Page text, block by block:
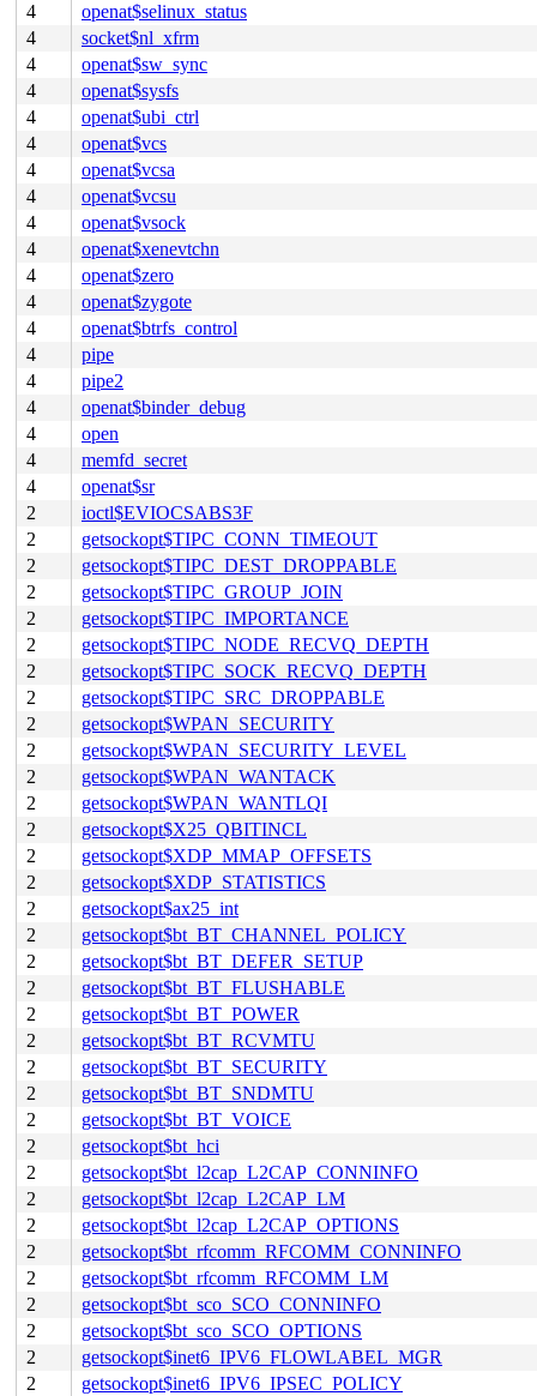
4
openat$selinux_status
4
socket$nl_xfrm
4
openat$sw_sync
4
openat$sysfs
4
openat$ubi_ctrl
4
openat$vcs
4
openat$vcsa
4
openat$vcsu
4
openat$vsock
4
openat$xenevtchn
4
openat$zero
4
openat$zygote
4
openat$btrfs_control
4
pipe
4
pipe2
4
openat$binder_debug
4
open
4
memfd_secret
4
openat$sr
2
ioctl$EVIOCSABS3F
2
getsockopt$TIPC_CONN_TIMEOUT
2
getsockopt$TIPC_DEST_DROPPABLE
2
getsockopt$TIPC_GROUP_JOIN
2
getsockopt$TIPC_IMPORTANCE
2
getsockopt$TIPC_NODE_RECVQ_DEPTH
2
getsockopt$TIPC_SOCK_RECVQ_DEPTH
2
getsockopt$TIPC_SRC_DROPPABLE
2
getsockopt$WPAN_SECURITY
2
getsockopt$WPAN_SECURITY_LEVEL
2
getsockopt$WPAN_WANTACK
2
getsockopt$WPAN_WANTLQI
2
getsockopt$X25_QBITINCL
2
getsockopt$XDP_MMAP_OFFSETS
2
getsockopt$XDP_STATISTICS
2
getsockopt$ax25_int
2
getsockopt$bt_BT_CHANNEL_POLICY
2
getsockopt$bt_BT_DEFER_SETUP
2
getsockopt$bt_BT_FLUSHABLE
2
getsockopt$bt_BT_POWER
2
getsockopt$bt_BT_RCVMTU
2
getsockopt$bt_BT_SECURITY
2
getsockopt$bt_BT_SNDMTU
2
getsockopt$bt_BT_VOICE
2
getsockopt$bt_hci
2
getsockopt$bt_l2cap_L2CAP_CONNINFO
2
getsockopt$bt_l2cap_L2CAP_LM
2
getsockopt$bt_l2cap_L2CAP_OPTIONS
2
getsockopt$bt_rfcomm_RFCOMM_CONNINFO
2
getsockopt$bt_rfcomm_RFCOMM_LM
2
getsockopt$bt_sco_SCO_CONNINFO
2
getsockopt$bt_sco_SCO_OPTIONS
2
getsockopt$inet6_IPV6_FLOWLABEL_MGR
2
getsockopt$inet6_IPV6_IPSEC_POLICY